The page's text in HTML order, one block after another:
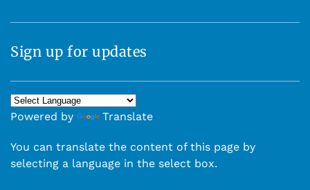
Sign up for updates
Powered by Translate
You can translate the content of this page by
selecting a language in the select box.